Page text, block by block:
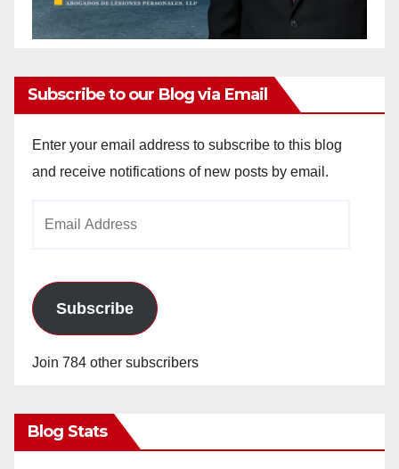
Subscribe to our Blog via Email
Enter your email address to subscribe to this blog
and receive notifications of new posts by email.
Subscribe
Join 784 other subscribers
Blog Stats